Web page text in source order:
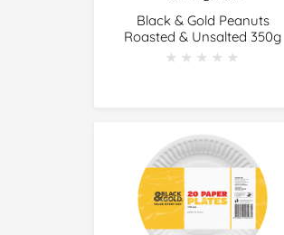
Black & Gold Peanuts
Roasted & Unsalted 350g
★★★★★
★★★★★